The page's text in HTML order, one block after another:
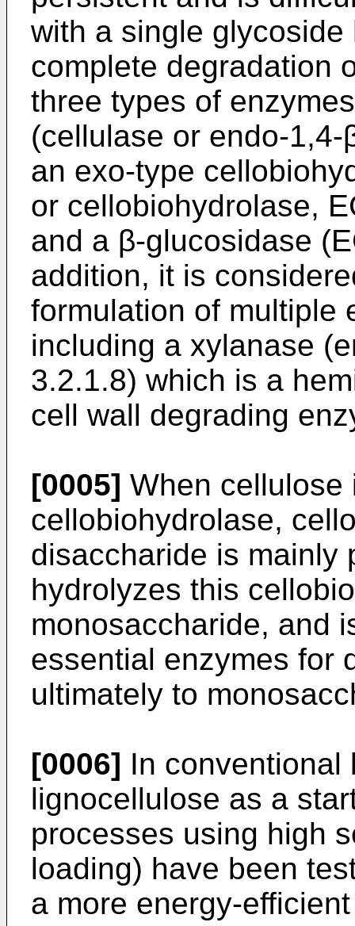
with a single
complete degradation
three types of
(cellulase or endo-
an exo-type
or cellobiohydrolase,
and a β-glucosidase
addition, it is
formulation of multiple
including a xylanase
3.2.1.8) which is a
cell wall degrading
[0005] When cellulose
cellobiohydrolase,
disaccharide is mainly
hydrolyzes this
monosaccharide, and
essential enzymes for
ultimately to
[0006] In conventional
lignocellulose as a
processes using high
loading) have been
a more energy-